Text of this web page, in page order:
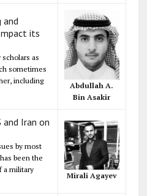
and
its
as
sometimes
including
Abdullah A.
Bin Asakir
Iran on
by most
been the
a military
Mirali Agayev